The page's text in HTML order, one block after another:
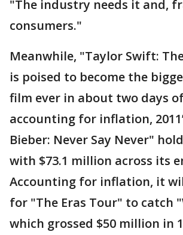
"The industry needs it and,
consumers."
Meanwhile, "Taylor Swift:
is poised to become the
film ever in about two days
accounting for inflation,
Bieber: Never Say Never"
with $73.1 million across its
Accounting for inflation, it
for "The Eras Tour" to catch
which grossed $50 million in